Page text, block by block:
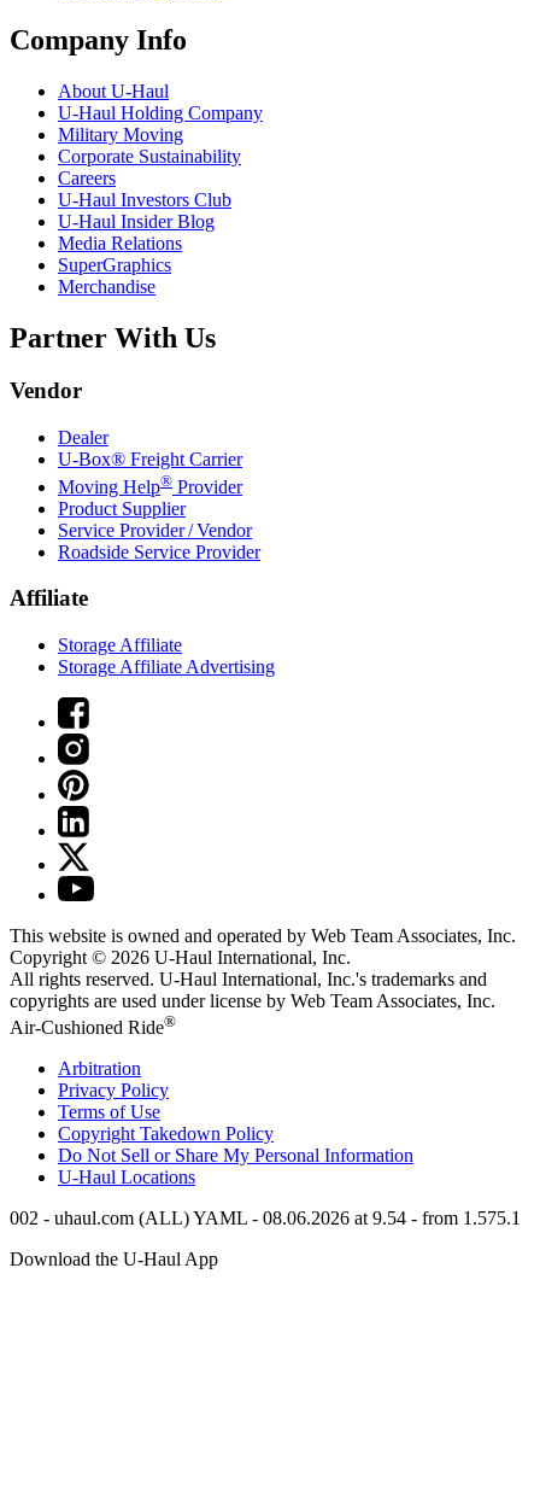
Company Info
About U-Haul
U-Haul Holding Company
Military Moving
Corporate Sustainability
Careers
U-Haul Investors Club
U-Haul Insider Blog
Media Relations
SuperGraphics
Merchandise
Partner With Us
Vendor
Dealer
U-Box® Freight Carrier
Moving Help® Provider
Product Supplier
Service Provider / Vendor
Roadside Service Provider
Affiliate
Storage Affiliate
Storage Affiliate Advertising
This website is owned and operated by Web Team Associates, Inc.
Copyright © 2026 U-Haul International, Inc.
All rights reserved. U-Haul International, Inc.'s trademarks and
copyrights are used under license by Web Team Associates, Inc.
Air-Cushioned Ride®
Arbitration
Privacy Policy
Terms of Use
Copyright Takedown Policy
Do Not Sell or Share My Personal Information
U-Haul Locations
002 - uhaul.com (ALL) YAML - 08.06.2026 at 9.54 - from 1.575.1
Download the U-Haul App